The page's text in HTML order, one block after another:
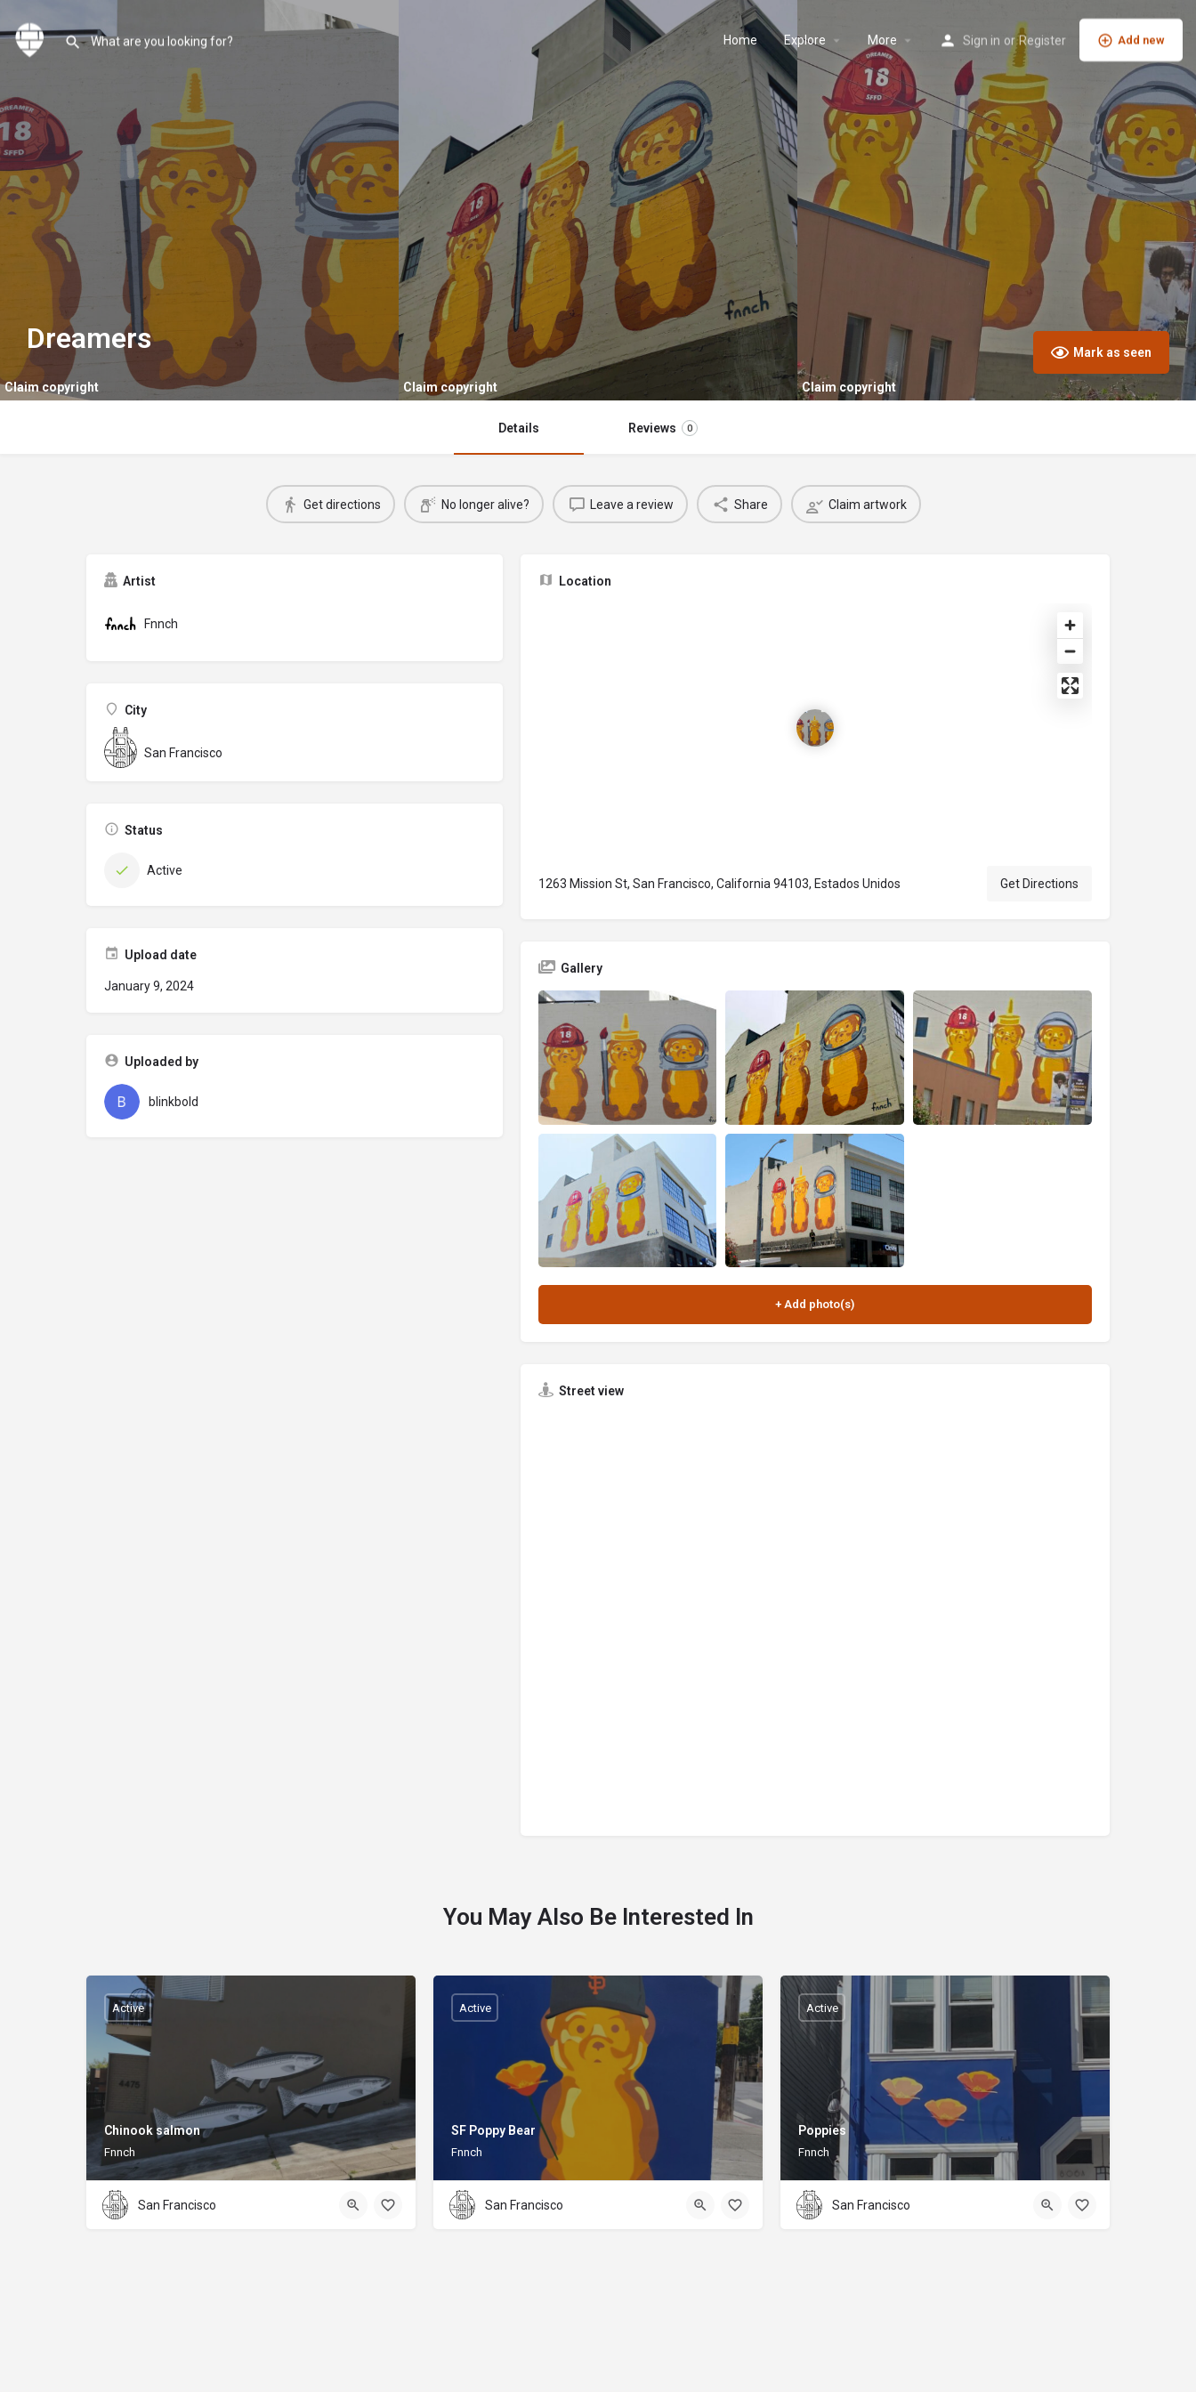
Home Explore More Sign in or Register Add new
Claim copyright Claim copyright Claim copyright
Dreamers Mark as seen
Details Reviews 0
Get directions No longer alive? Leave a review Share Claim artwork
Artist
Fnnch
City
San Francisco
Status
Active
Upload date
January 9, 2024
Uploaded by
blinkbold
Location
1263 Mission St, San Francisco, California 94103, Estados Unidos Get Directions
Gallery
Street view
You May Also Be Interested In
Chinook salmon
Fnnch
Active
San Francisco
SF Poppy Bear
Fnnch
Active
San Francisco
Poppies
Fnnch
Active
San Francisco